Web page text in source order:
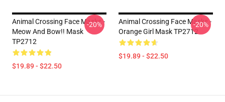
Animal Crossing Face Masks -
Meow And Bow!! Mask
TP2712
$19.89 - $22.50
-20%
Animal Crossing Face Masks -
Orange Girl Mask TP2712
$19.89 - $22.50
-20%